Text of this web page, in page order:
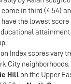
come in third (4.54)
the lowest score
attainment
Index scores vary
City
Hill on the Upper